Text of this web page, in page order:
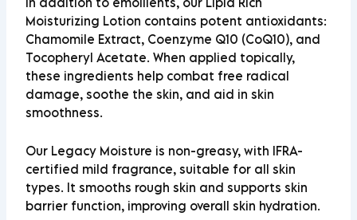
Moisturizing Lotion contains potent antioxidants:
Chamomile Extract, Coenzyme Q10 (CoQ10), and
Tocopheryl Acetate. When applied topically,
these ingredients help combat free radical
damage, soothe the skin, and aid in skin
smoothness.
Our Legacy Moisture is non-greasy, with IFRA-
certified mild fragrance, suitable for all skin
types. It smooths rough skin and supports skin
barrier function, improving overall skin hydration.